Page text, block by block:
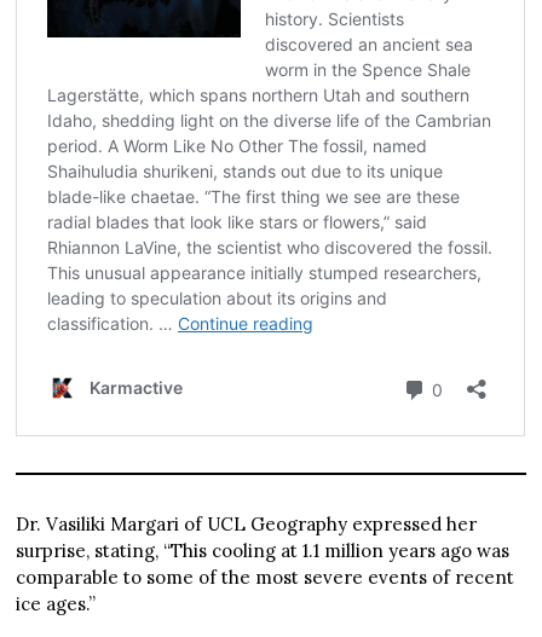
Dr. Vasiliki Margari of UCL Geography expressed her
surprise, stating, “This cooling at 1.1 million years ago was
comparable to some of the most severe events of recent
ice ages.”